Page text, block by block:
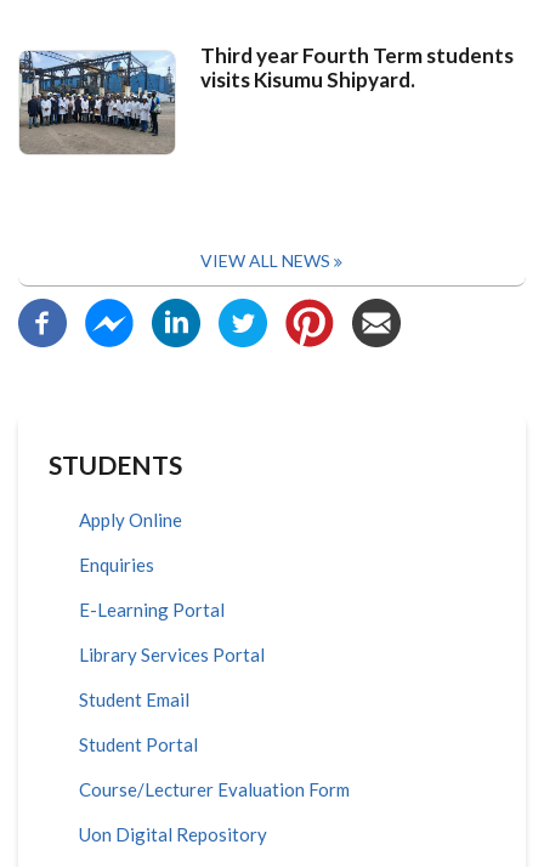
Third year Fourth Term students
visits Kisumu Shipyard.
VIEW ALL NEWS
STUDENTS
Apply Online
Enquiries
E-Learning Portal
Library Services Portal
Student Email
Student Portal
Course/Lecturer Evaluation Form
Uon Digital Repository